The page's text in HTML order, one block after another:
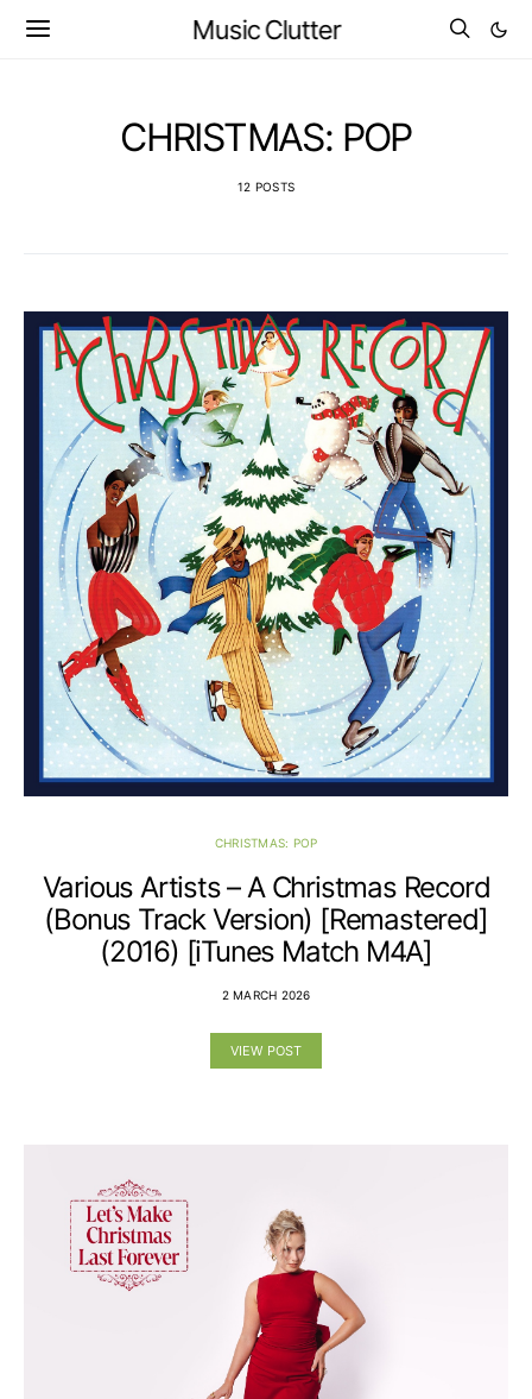
Music Clutter
CHRISTMAS: POP
12 POSTS
CHRISTMAS: POP
Various Artists – A Christmas Record
(Bonus Track Version) [Remastered]
(2016) [iTunes Match M4A]
2 MARCH 2026
VIEW POST